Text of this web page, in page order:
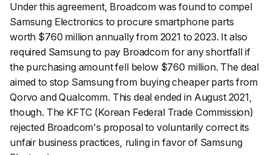
Under this agreement, Broadcom was found to compel
Samsung Electronics to procure smartphone parts
worth $760 million annually from 2021 to 2023. It also
required Samsung to pay Broadcom for any shortfall if
the purchasing amount fell below $760 million. The deal
aimed to stop Samsung from buying cheaper parts from
Qorvo and Qualcomm. This deal ended in August 2021,
though. The KFTC (Korean Federal Trade Commission)
rejected Broadcom's proposal to voluntarily correct its
unfair business practices, ruling in favor of Samsung